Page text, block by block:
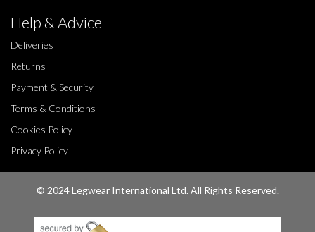
Help & Advice
Deliveries
Returns
Payment & Security
Terms & Conditions
Cookies Policy
Privacy Policy
© 2024 Legwear International Ltd. All Rights Reserved.